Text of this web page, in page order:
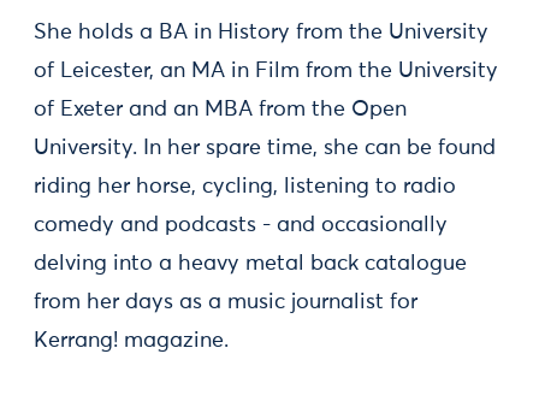
She holds a BA in History from the University
of Leicester, an MA in Film from the University
of Exeter and an MBA from the Open
University. In her spare time, she can be found
riding her horse, cycling, listening to radio
comedy and podcasts - and occasionally
delving into a heavy metal back catalogue
from her days as a music journalist for
Kerrang! magazine.